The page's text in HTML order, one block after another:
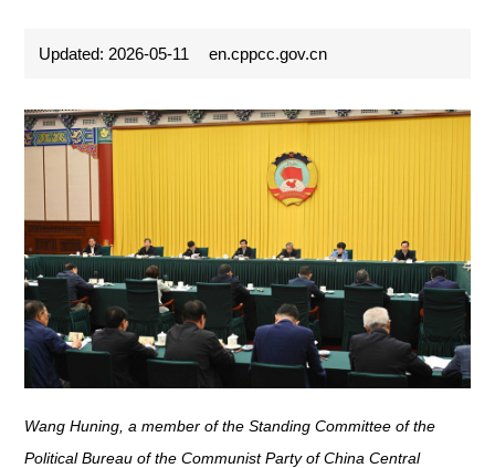
Updated: 2026-05-11 en.cppcc.gov.cn
Wang Huning, a member of the Standing Committee of the
Political Bureau of the Communist Party of China Central